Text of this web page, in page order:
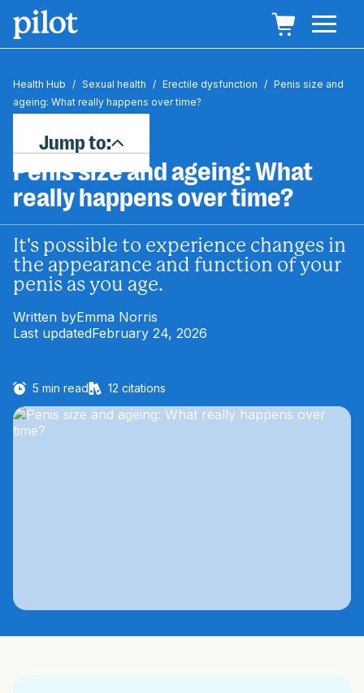
Health Hub / Sexual health / Erectile dysfunction / Penis size and
ageing: What really happens over time?
Penis size and ageing: What
really happens over time?
It's possible to experience changes in
the appearance and function of your
penis as you age.
Written byEmma Norris
Last updatedFebruary 24, 2026
5 min read 12 citations
Jump to: